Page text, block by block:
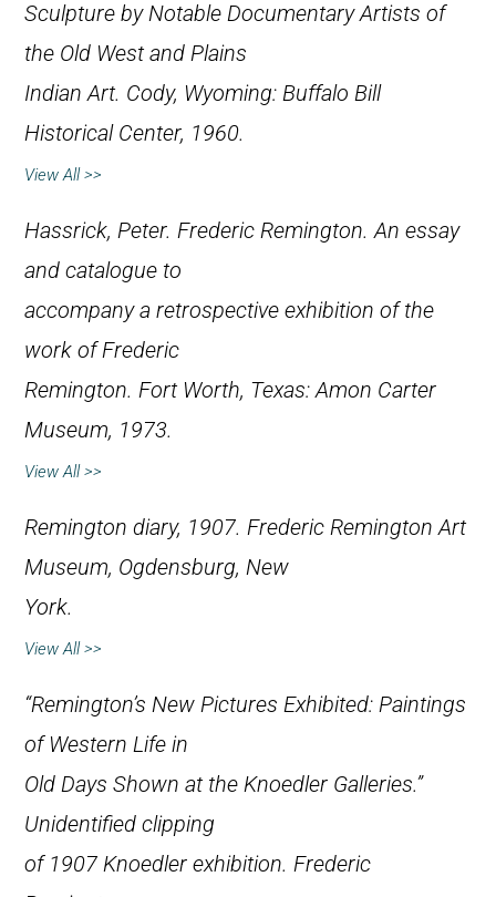
Sculpture by Notable Documentary Artists of
the Old West and Plains
Indian Art. Cody, Wyoming: Buffalo Bill
Historical Center, 1960.
View All >>
Hassrick, Peter. Frederic Remington. An essay
and catalogue to
accompany a retrospective exhibition of the
work of Frederic
Remington. Fort Worth, Texas: Amon Carter
Museum, 1973.
View All >>
Remington diary, 1907. Frederic Remington Art
Museum, Ogdensburg, New
York.
View All >>
“Remington’s New Pictures Exhibited: Paintings
of Western Life in
Old Days Shown at the Knoedler Galleries.”
Unidentified clipping
of 1907 Knoedler exhibition. Frederic